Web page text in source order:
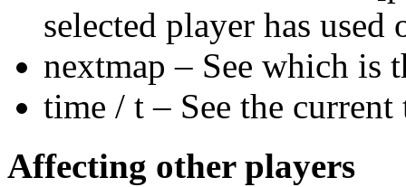
selected player has used
nextmap – See which is
time / t – See the
Affecting other players